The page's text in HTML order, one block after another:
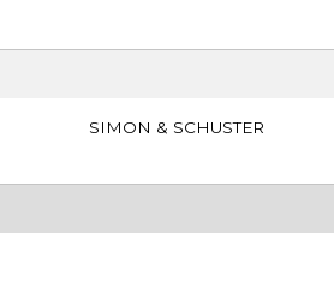
SIMON & SCHUSTER